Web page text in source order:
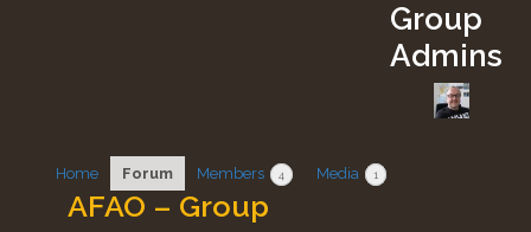
Group
Admins
Home Forum Members 4 Media 1
AFAO – Group